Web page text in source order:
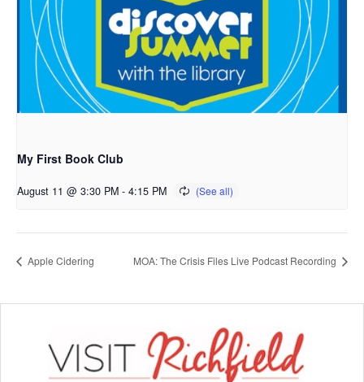
My First Book Club
August 11 @ 3:30 PM - 4:15 PM
Apple Cidering MOA: The Crisis Files Live Podcast Recording